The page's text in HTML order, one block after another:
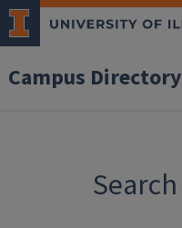
Campus Directory